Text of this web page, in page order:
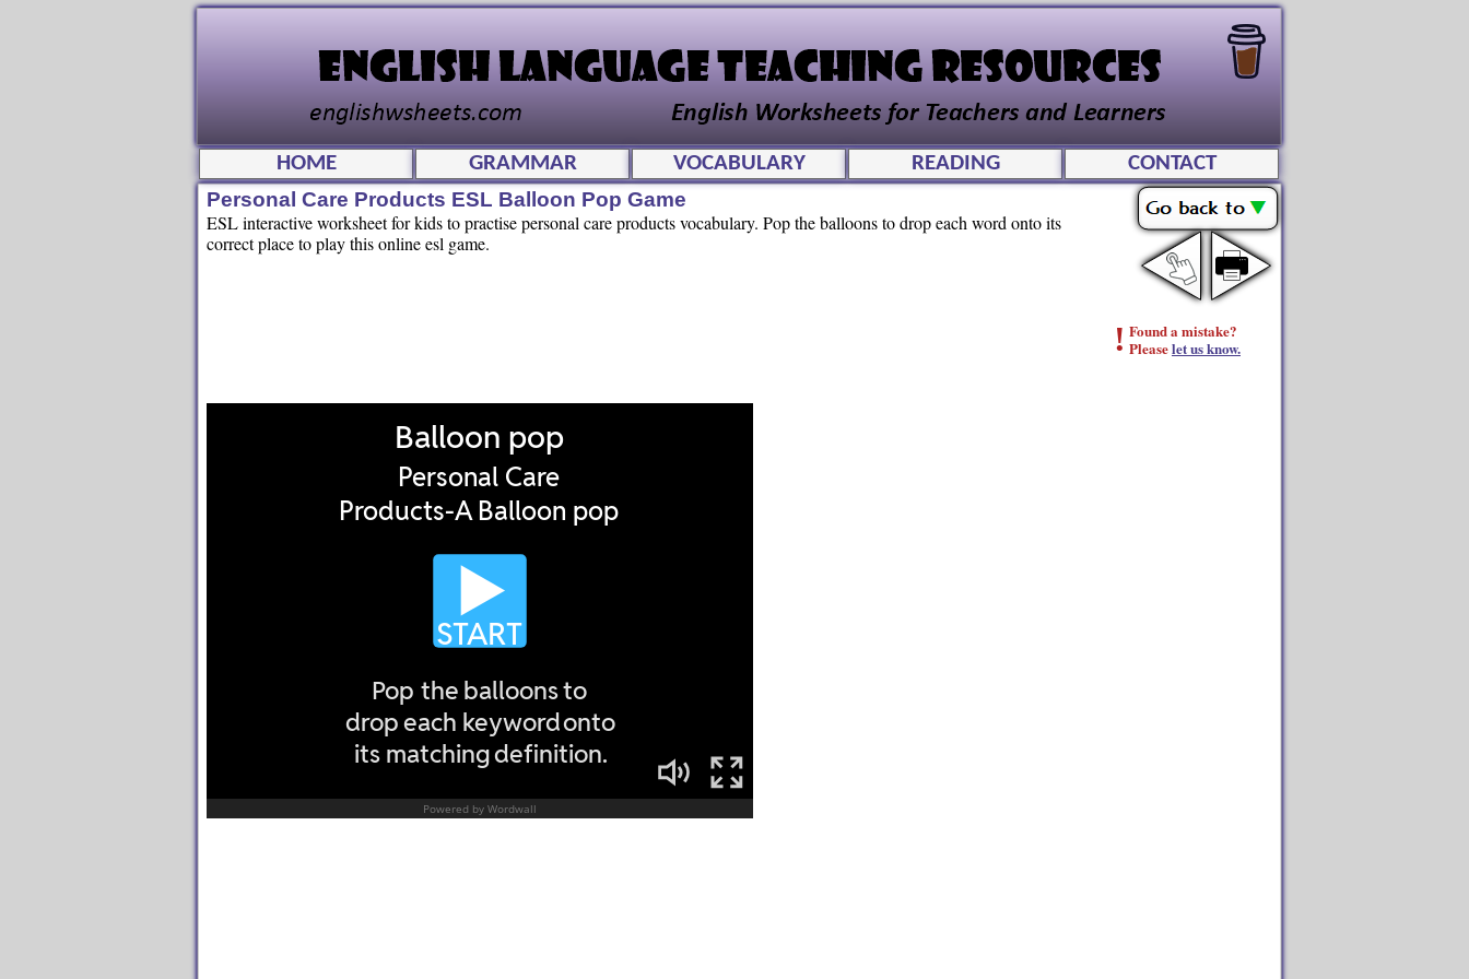
! Found a mistake?
Pleaselet us know.
HOME GRAMMAR VOCABULARY READING
CONTACT
Personal Care Products ESL Balloon Pop Game
ESL interactive worksheet for kids to practise personal care products vocabulary. Pop the balloons to drop each word onto its
correct place to play this online esl game.